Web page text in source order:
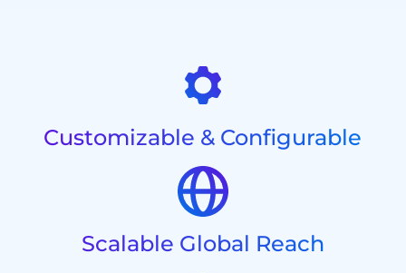
Customizable & Configurable
Scalable Global Reach